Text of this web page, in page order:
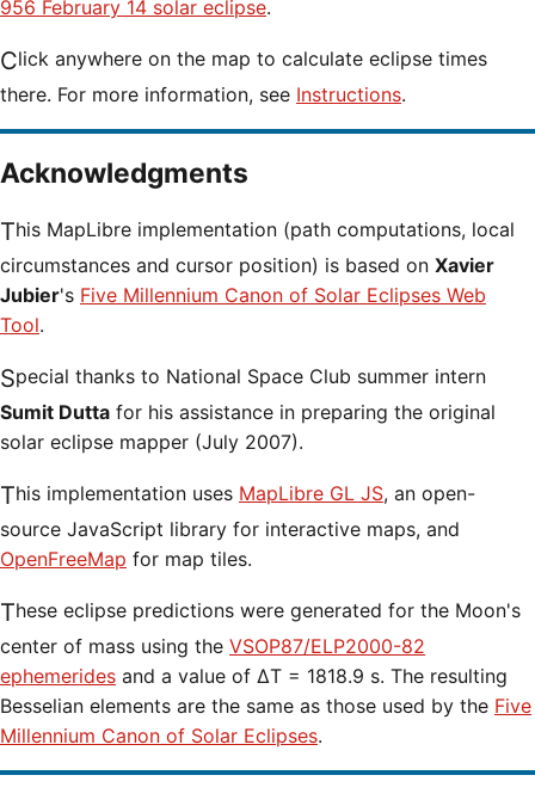
956 February 14 solar eclipse.
Click anywhere on the map to calculate eclipse times
there. For more information, see Instructions.
Acknowledgments
This MapLibre implementation (path computations, local
circumstances and cursor position) is based on Xavier
Jubier's Five Millennium Canon of Solar Eclipses Web
Tool.
Special thanks to National Space Club summer intern
Sumit Dutta for his assistance in preparing the original
solar eclipse mapper (July 2007).
This implementation uses MapLibre GL JS, an open-
source JavaScript library for interactive maps, and
OpenFreeMap for map tiles.
These eclipse predictions were generated for the Moon's
center of mass using the VSOP87/ELP2000-82
ephemerides and a value of ΔT = 1818.9 s. The resulting
Besselian elements are the same as those used by the Five
Millennium Canon of Solar Eclipses.